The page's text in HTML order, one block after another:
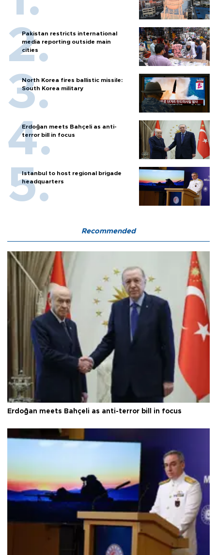
Pakistan restricts international
media reporting outside main
cities
North Korea fires ballistic missile:
South Korea military
Erdoğan meets Bahçeli as anti-
terror bill in focus
Istanbul to host regional brigade
headquarters
Recommended
Erdoğan meets Bahçeli as anti-terror bill in focus